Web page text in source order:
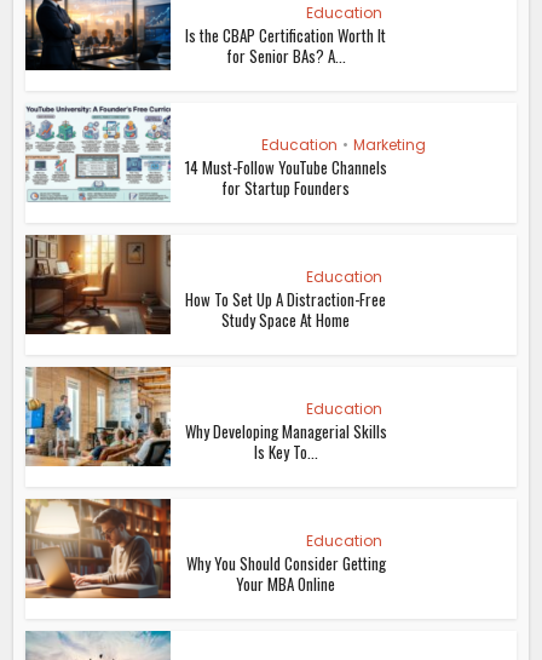
Education
Is the CBAP Certification Worth It
for Senior BAs? A...
Education • Marketing
14 Must-Follow YouTube Channels
for Startup Founders
Education
How To Set Up A Distraction-Free
Study Space At Home
Education
Why Developing Managerial Skills
Is Key To...
Education
Why You Should Consider Getting
Your MBA Online